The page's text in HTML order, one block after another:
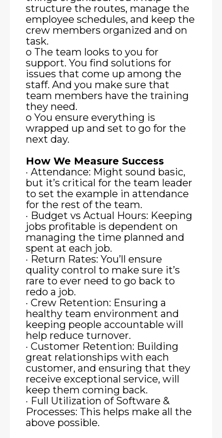
structure the routes, manage the
employee schedules, and keep the
crew members organized and on
task.
o The team looks to you for
support. You find solutions for
issues that come up among the
staff. And you make sure that
team members have the training
they need.
o You ensure everything is
wrapped up and set to go for the
next day.
How We Measure Success
· Attendance: Might sound basic,
but it’s critical for the team leader
to set the example in attendance
for the rest of the team.
· Budget vs Actual Hours: Keeping
jobs profitable is dependent on
managing the time planned and
spent at each job.
· Return Rates: You’ll ensure
quality control to make sure it’s
rare to ever need to go back to
redo a job.
· Crew Retention: Ensuring a
healthy team environment and
keeping people accountable will
help reduce turnover.
· Customer Retention: Building
great relationships with each
customer, and ensuring that they
receive exceptional service, will
keep them coming back.
· Full Utilization of Software &
Processes: This helps make all the
above possible.